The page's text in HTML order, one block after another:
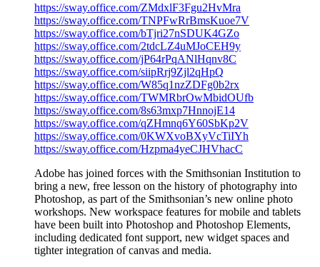
https://sway.office.com/ZMdxlF3Fgu2HvMra
https://sway.office.com/TNPFwRrBmsKuoe7V
https://sway.office.com/bTjri27nSDUK4GZo
https://sway.office.com/2tdcLZ4uMJoCEH9y
https://sway.office.com/jP64rPqANlHqnv8C
https://sway.office.com/siipRrj9Zjl2qHpQ
https://sway.office.com/W85q1nzZDFg0b2rx
https://sway.office.com/TWMRbrOwMbidOUfb
https://sway.office.com/8s63mxp7HnnojE14
https://sway.office.com/qZHmnq6Y60SbKp2V
https://sway.office.com/0KWXvoBXyVcTiIYh
https://sway.office.com/Hzpma4yeCJHVhacC
Adobe has joined forces with the Smithsonian Institution to
bring a new, free lesson on the history of photography into
Photoshop, as part of the Smithsonian’s new online photo
workshops. New workspace features for mobile and tablets
have been built into Photoshop and Photoshop Elements,
including dedicated font support, new widget spaces and
tighter integration of canvas and media.